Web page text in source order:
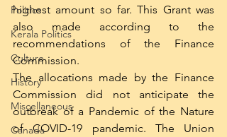
Politics
Kerala Politics
Culture
History
Miscellaneous
Canada
highest amount so far. This Grant was
also made according to the
recommendations of the Finance
Commission.
The allocations made by the Finance
Commission did not anticipate the
outbreak of a Pandemic of the Nature
of COVID-19 pandemic. The Union